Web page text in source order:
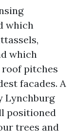
which
which
roof pitches
facades. A
Lynchburg
positioned
trees and